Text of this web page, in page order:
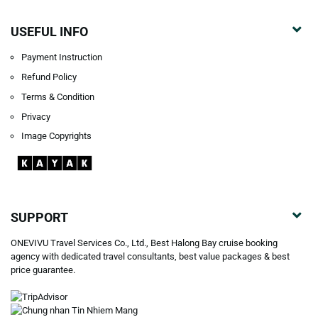
USEFUL INFO
Payment Instruction
Refund Policy
Terms & Condition
Privacy
Image Copyrights
SUPPORT
ONEVIVU Travel Services Co., Ltd., Best Halong Bay cruise booking
agency with dedicated travel consultants, best value packages & best
price guarantee.